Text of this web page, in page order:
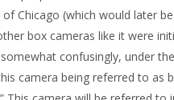
Chicago (which would later
box cameras like it were
confusingly, under
camera being referred to as